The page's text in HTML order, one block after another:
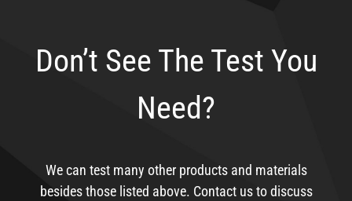
Don’t See The Test You
Need?
We can test many other products and materials
besides those listed above. Contact us to discuss